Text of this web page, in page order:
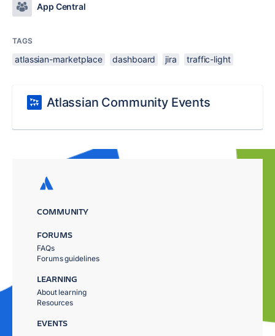
App Central
TAGS
atlassian-marketplace dashboard jira traffic-light
Atlassian Community Events
COMMUNITY
FORUMS
FAQs
Forums guidelines
LEARNING
About learning
Resources
EVENTS